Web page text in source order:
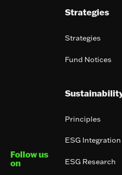
Follow us
on
Strategies
Strategies
Fund Notices
Principles
ESG Integration
ESG Research